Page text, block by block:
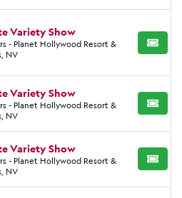
Variety Show
- Planet Hollywood Resort &
NV
BUY
Variety Show
- Planet Hollywood Resort &
NV
BUY
Variety Show
- Planet Hollywood Resort &
NV
BUY